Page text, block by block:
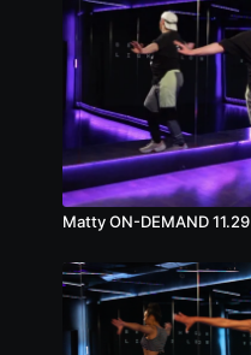
Matty ON-DEMAND 11.29